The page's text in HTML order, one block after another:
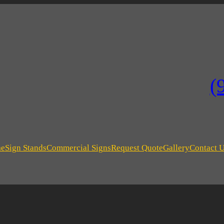
Sign StandsCommercial SignsRequest QuoteGalleryContact